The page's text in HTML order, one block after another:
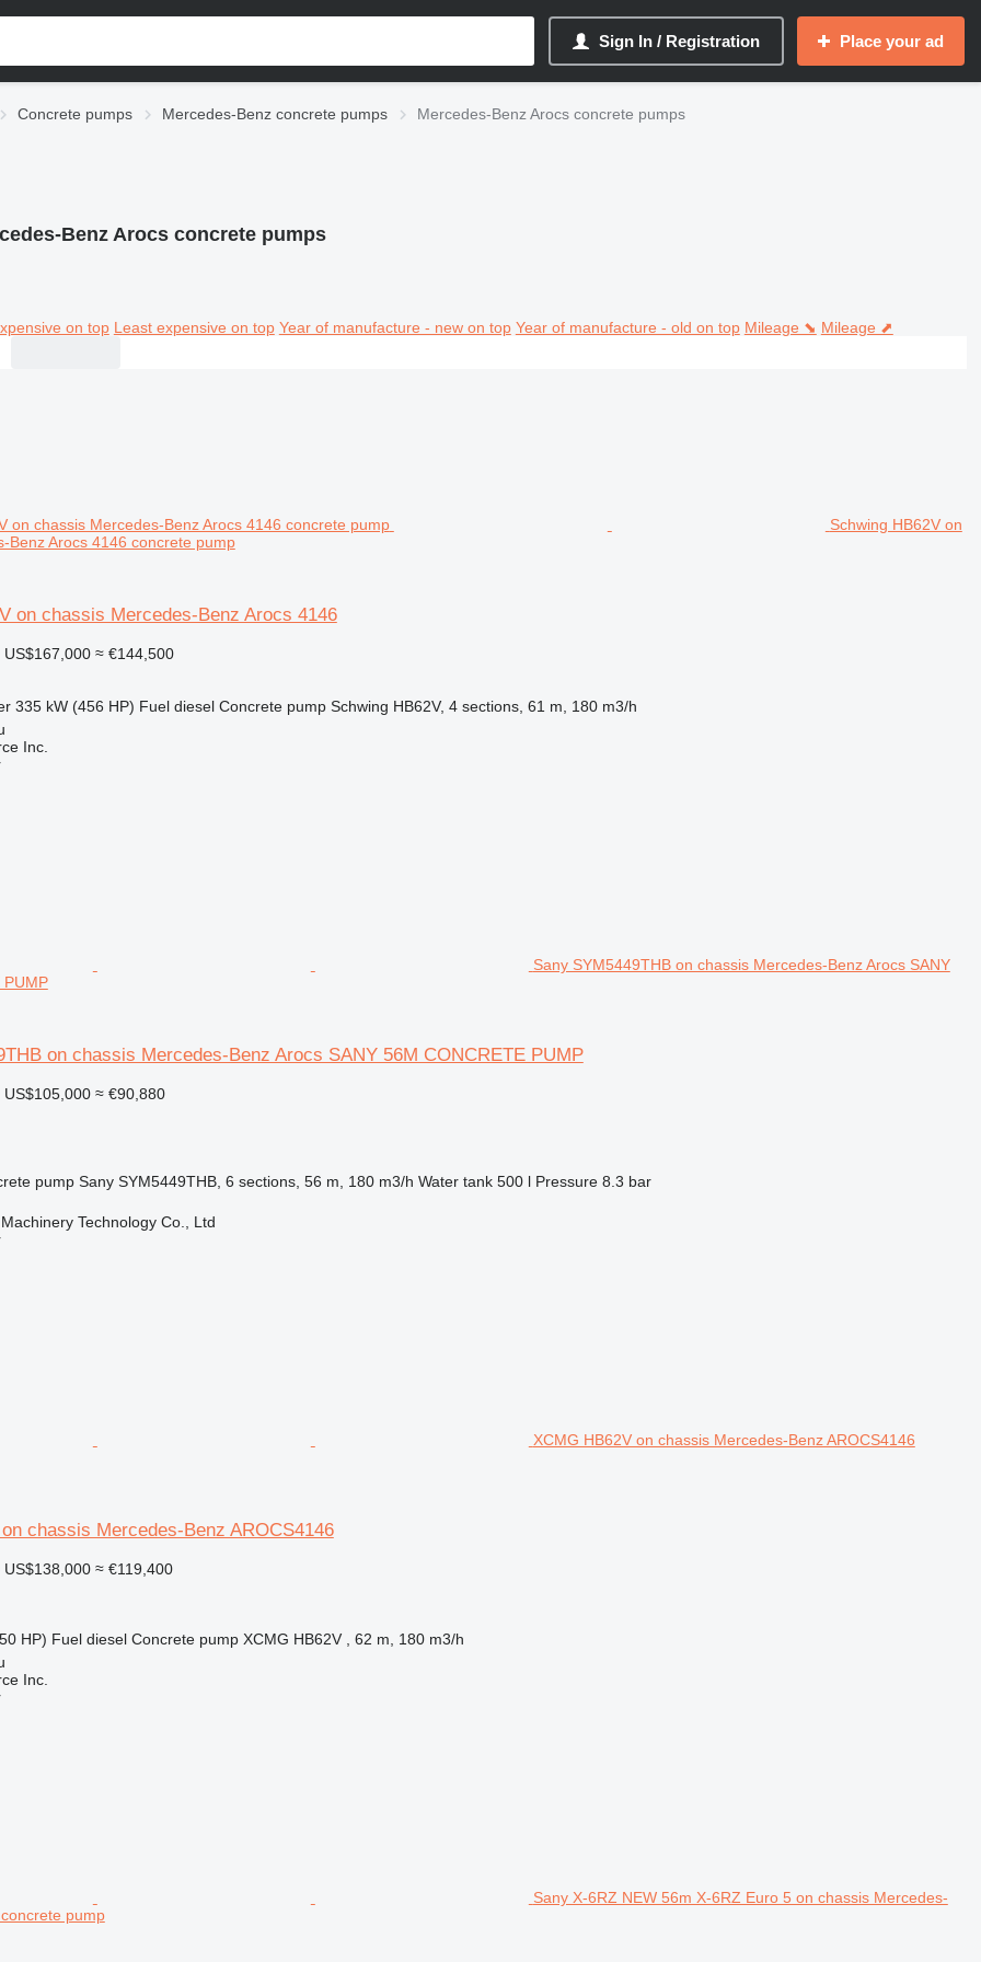
Sign In / Registration Place your ad
Concrete pumps Mercedes-Benz concrete pumps Mercedes-Benz Arocs concrete pumps
Benz Arocs concrete pumps
on top Least expensive on top Year of manufacture - new on top Year of manufacture - old on top Mileage ⬊ Mileage ⬈
Schwing HB62V on
Benz Arocs 4146 concrete pump
on chassis Mercedes-Benz Arocs 4146
US$167,000 ≈ €144,500
335 kW (456 HP) Fuel diesel Concrete pump Schwing HB62V, 4 sections, 61 m, 180 m3/h
Inc.
Sany SYM5449THB on chassis Mercedes-Benz Arocs SANY
PUMP
on chassis Mercedes-Benz Arocs SANY 56M CONCRETE PUMP
US$105,000 ≈ €90,880
pump Sany SYM5449THB, 6 sections, 56 m, 180 m3/h Water tank 500 l Pressure 8.3 bar
Technology Co., Ltd
XCMG HB62V on chassis Mercedes-Benz AROCS4146
chassis Mercedes-Benz AROCS4146
US$138,000 ≈ €119,400
HP) Fuel diesel Concrete pump XCMG HB62V , 62 m, 180 m3/h
Inc.
Sany X-6RZ NEW 56m X-6RZ Euro 5 on chassis Mercedes-
pump